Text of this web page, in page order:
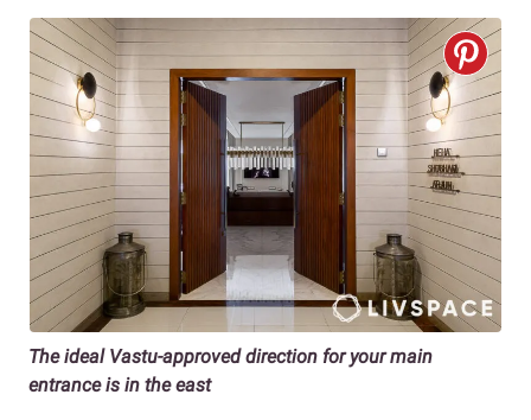
The ideal Vastu-approved direction for your main
entrance is in the east